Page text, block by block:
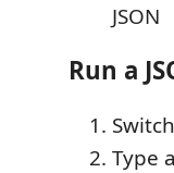
JSON
Run a
Type